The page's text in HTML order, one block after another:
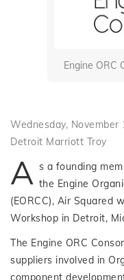
Engine ORC
Wednesday,
Detroit Marriott Troy
A s a founding
the Engine
(EORCC), Air Squared
Workshop in Detroit,
The Engine ORC
suppliers involved in
component